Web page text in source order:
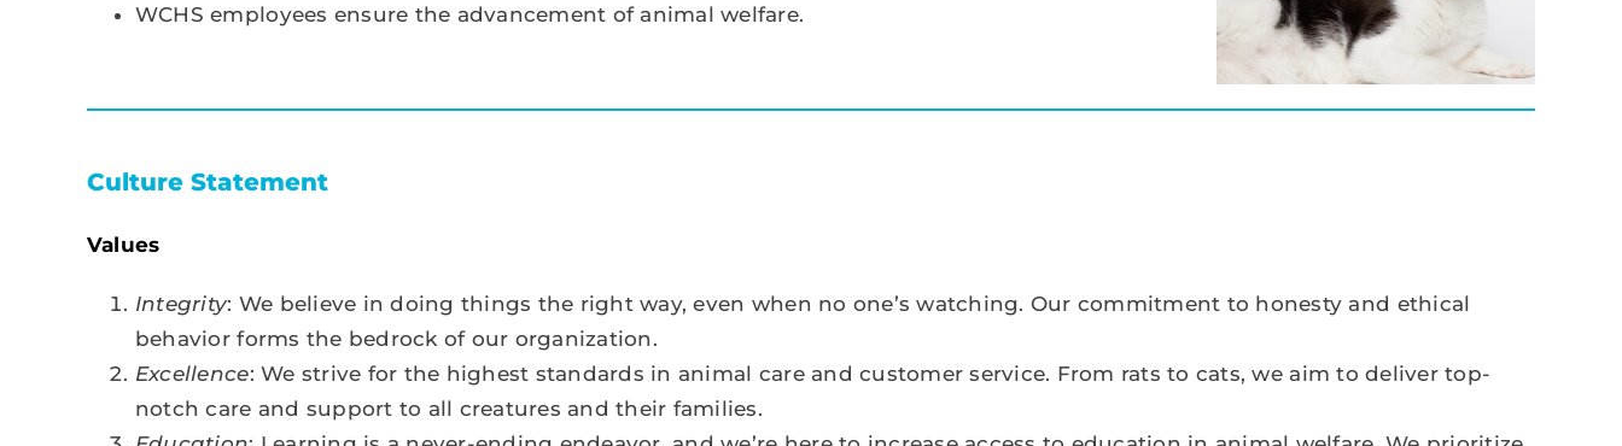
WCHS employees ensure the advancement of animal welfare.
Culture Statement
Values
Integrity: We believe in doing things the right way, even when no one’s watching. Our commitment to honesty and ethical
behavior forms the bedrock of our organization.
Excellence: We strive for the highest standards in animal care and customer service. From rats to cats, we aim to deliver top-
notch care and support to all creatures and their families.